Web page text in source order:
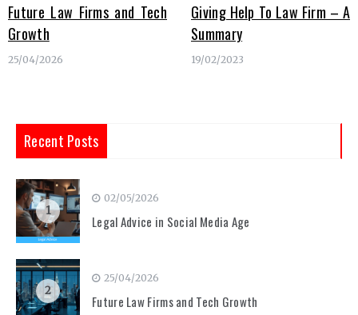
Future Law Firms and Tech
Growth
25/04/2026
Giving Help To Law Firm – A
Summary
19/02/2023
Recent Posts
1
02/05/2026
Legal Advice in Social Media Age
2
25/04/2026
Future Law Firms and Tech Growth